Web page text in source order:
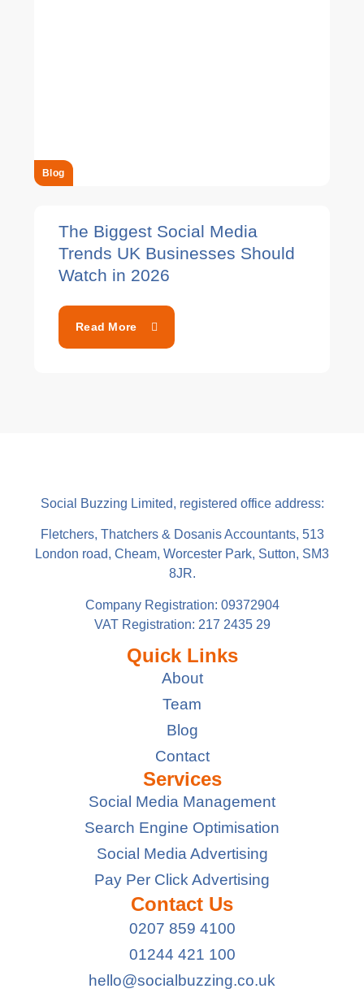
Blog
The Biggest Social Media
Trends UK Businesses Should
Watch in 2026
Read More
Social Buzzing Limited, registered office address:
Fletchers, Thatchers & Dosanis Accountants, 513
London road, Cheam, Worcester Park, Sutton, SM3
8JR.
Company Registration: 09372904
VAT Registration: 217 2435 29
Quick Links
About
Team
Blog
Contact
Services
Social Media Management
Search Engine Optimisation
Social Media Advertising
Pay Per Click Advertising
Contact Us
0207 859 4100
01244 421 100
hello@socialbuzzing.co.uk